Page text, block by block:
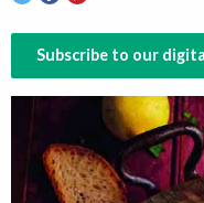
Subscribe to our